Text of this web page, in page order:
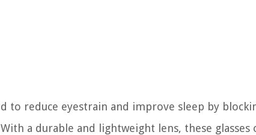
to reduce eyestrain and improve sleep by
a durable and lightweight lens, these glasses